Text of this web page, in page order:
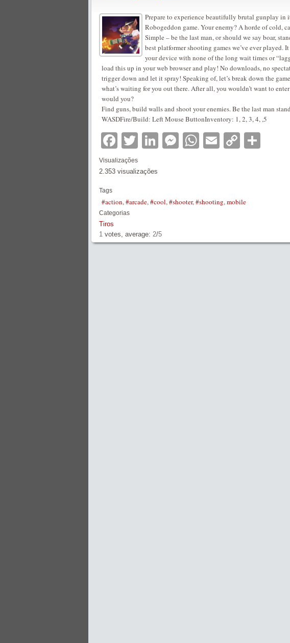
Prepare to experience beautifully brutal gunplay in
Robogeddon game. Your enemy? A horde of cold,
Simple – be the last man, or should we say boar,
best platformer shooting games we’ve ever
your device with none of the long wait times or
load this up in your web browser and play! No downloads, no
trigger down and let it spray! Speaking of, let’s break down the
what’s waiting for you out there. After all, you wouldn’t want to
would you?
Find guns, build walls and shoot your enemies. Be the last man
WASDFire/Build: Left Mouse ButtonInventory: 1, 2, 3, 4, ,5
Facebook
TwitterLinkedIn
Messenger
WhatsApp
EmailCopy
Visualizações
2.353 visualizações
Tags
#action,#arcade,#cool,#shooter,#shooting,mobile
Categorias
Tiros
1 votes, average: 2/5